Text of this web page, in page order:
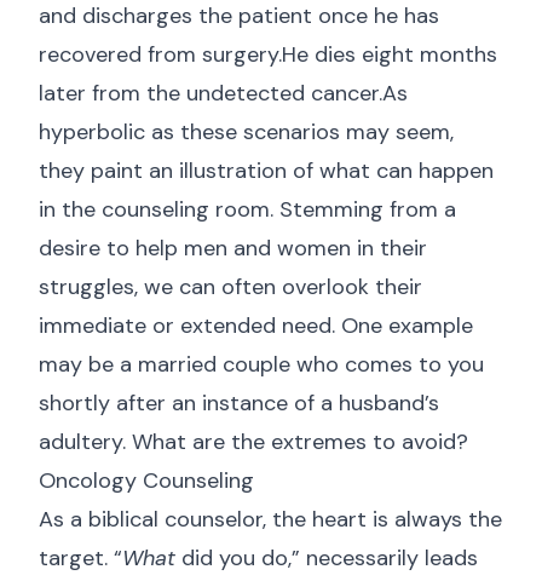
and discharges the patient once he has
recovered from surgery.He dies eight months
later from the undetected cancer.As
hyperbolic as these scenarios may seem,
they paint an illustration of what can happen
in the counseling room. Stemming from a
desire to help men and women in their
struggles, we can often overlook their
immediate or extended need. One example
may be a married couple who comes to you
shortly after an instance of a husband’s
adultery. What are the extremes to avoid?
Oncology Counseling
As a biblical counselor, the heart is always the
target. “What did you do,” necessarily leads